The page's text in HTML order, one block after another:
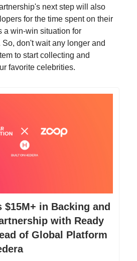
next step will also
for the time spent on their
a win-win situation for
don't wait any longer and
to start collecting and
favorite celebrities.
$15M+ in Backing and
with Ready
of Global Platform